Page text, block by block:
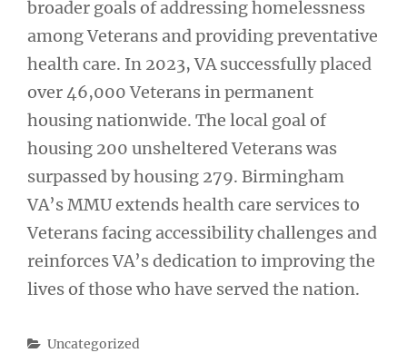
broader goals of addressing homelessness
among Veterans and providing preventative
health care. In 2023, VA successfully placed
over 46,000 Veterans in permanent
housing nationwide. The local goal of
housing 200 unsheltered Veterans was
surpassed by housing 279. Birmingham
VA’s MMU extends health care services to
Veterans facing accessibility challenges and
reinforces VA’s dedication to improving the
lives of those who have served the nation.
Categories
Uncategorized